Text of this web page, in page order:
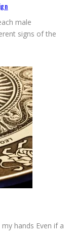
male
signs of the
hands Even if a